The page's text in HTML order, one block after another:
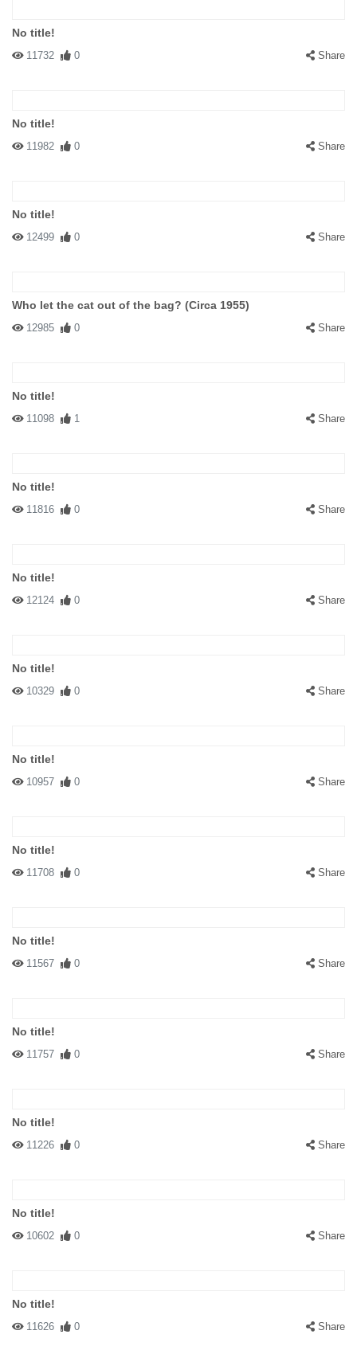
No title!
11732 0 Share
No title!
11982 0 Share
No title!
12499 0 Share
Who let the cat out of the bag? (Circa 1955)
12985 0 Share
No title!
11098 1 Share
No title!
11816 0 Share
No title!
12124 0 Share
No title!
10329 0 Share
No title!
10957 0 Share
No title!
11708 0 Share
No title!
11567 0 Share
No title!
11757 0 Share
No title!
11226 0 Share
No title!
10602 0 Share
No title!
11626 0 Share